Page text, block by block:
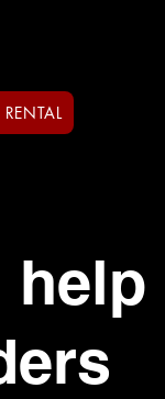
RENTAL
help